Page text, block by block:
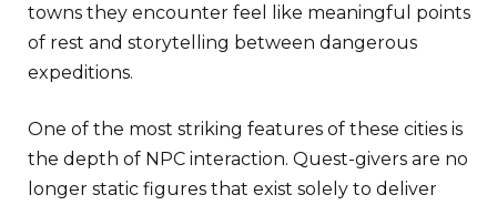
towns they encounter feel like meaningful points
of rest and storytelling between dangerous
expeditions.
One of the most striking features of these cities is
the depth of NPC interaction. Quest-givers are no
longer static figures that exist solely to deliver